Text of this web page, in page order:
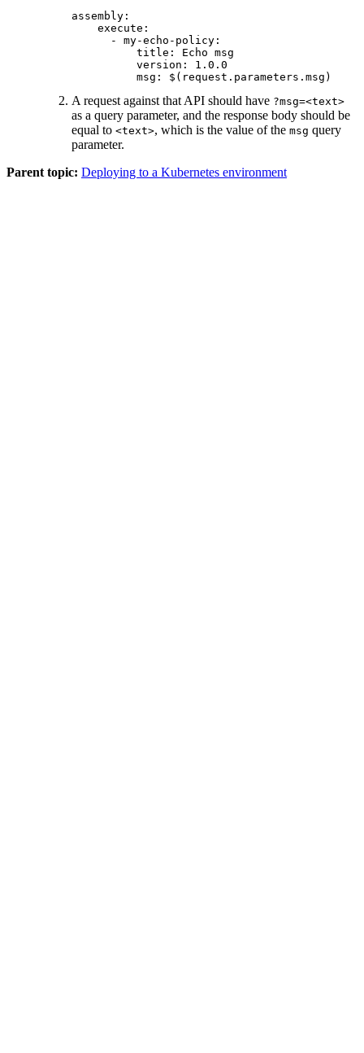
assembly:
    execute:
      - my-echo-policy:
          title: Echo msg
          version: 1.0.0
          msg: $(request.parameters.msg)
A request against that API should have ?msg=<text>
as a query parameter, and the response body should be
equal to <text>, which is the value of the msg query
parameter.
Parent topic: Deploying to a Kubernetes environment